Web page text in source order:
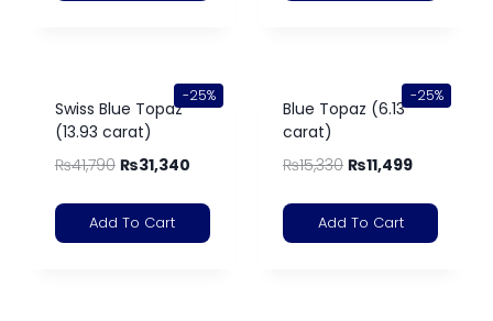
-25%
Swiss Blue Topaz
(13.93 carat)
₨41,790 ₨31,340
Add To Cart
-25%
Blue Topaz (6.13
carat)
₨15,330 ₨11,499
Add To Cart